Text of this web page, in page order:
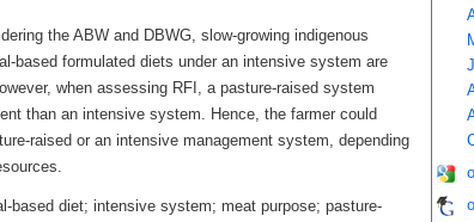
the ABW and DBWG, slow-growing indigenous
based formulated diets under an intensive system are
when assessing RFI, a pasture-raised system
than an intensive system. Hence, the farmer could
raised or an intensive management system, depending
based diet; intensive system; meat purpose; pasture-